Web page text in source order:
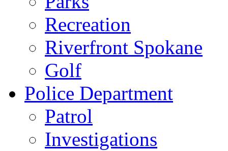
Recreation
Riverfront Spokane
Golf
Police Department
Patrol
Investigations